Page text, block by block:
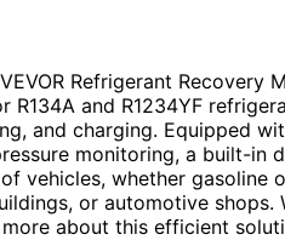
Refrigerant Recovery
and R1234YF
and charging. Equipped
monitoring, a built-in
vehicles, whether gasoline
or automotive shops.
about this efficient